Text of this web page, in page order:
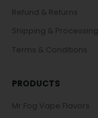
Refund & Returns
Shipping & Processing
Terms & Conditions
PRODUCTS
Mr Fog Vape Flavors